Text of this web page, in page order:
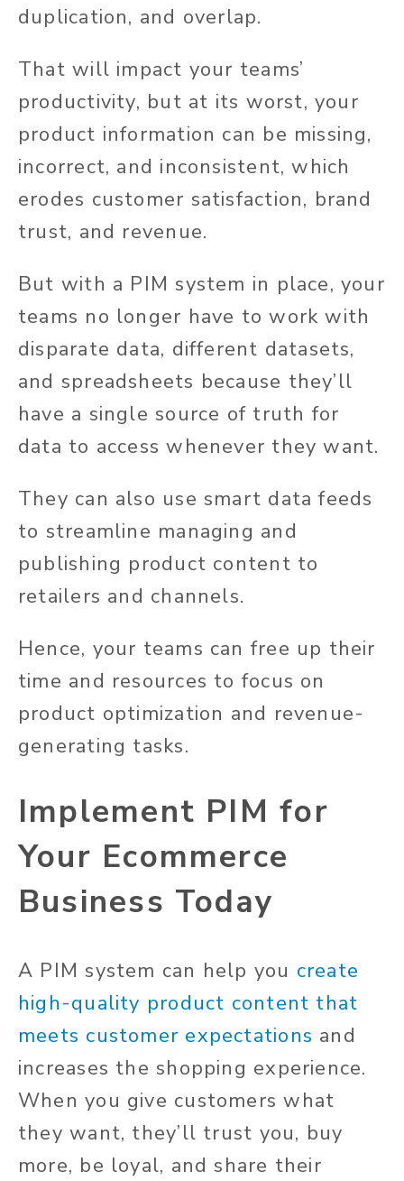
duplication, and overlap.
That will impact your teams’
productivity, but at its worst, your
product information can be missing,
incorrect, and inconsistent, which
erodes customer satisfaction, brand
trust, and revenue.
But with a PIM system in place, your
teams no longer have to work with
disparate data, different datasets,
and spreadsheets because they’ll
have a single source of truth for
data to access whenever they want.
They can also use smart data feeds
to streamline managing and
publishing product content to
retailers and channels.
Hence, your teams can free up their
time and resources to focus on
product optimization and revenue-
generating tasks.
Implement PIM for
Your Ecommerce
Business Today
A PIM system can help you create
high-quality product content that
meets customer expectations and
increases the shopping experience.
When you give customers what
they want, they’ll trust you, buy
more, be loyal, and share their